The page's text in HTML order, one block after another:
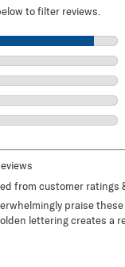
to filter reviews.